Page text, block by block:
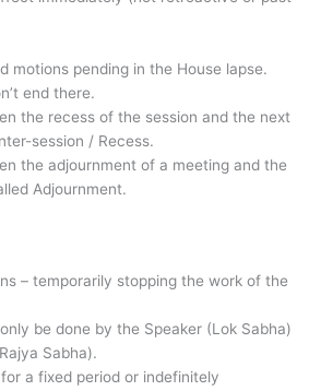
motions pending in the House lapse.
end there.
the recess of the session and the next
session / Recess.
the adjournment of a meeting and the
Adjournment.
– temporarily stopping the work of the
be done by the Speaker (Lok Sabha)
Sabha).
a fixed period or indefinitely